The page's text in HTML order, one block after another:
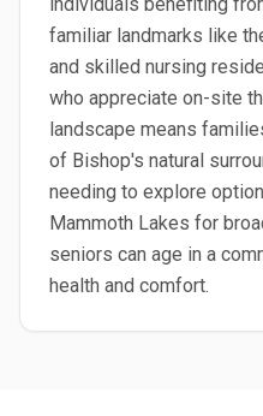
familiar landmarks like
and skilled nursing
who appreciate on-site
landscape means
of Bishop's natural
needing to explore
Mammoth Lakes for
seniors can age in a
health and comfort.